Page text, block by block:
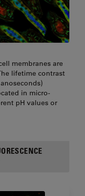
membranes are
lifetime contrast
in micro-
pH values or